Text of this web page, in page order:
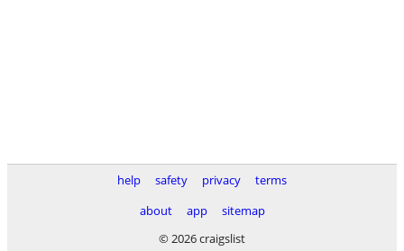
help safety privacy
terms
about
app
sitemap
© 2026 craigslist